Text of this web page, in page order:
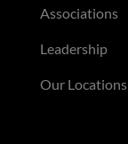
Associations
Leadership
Our Locations